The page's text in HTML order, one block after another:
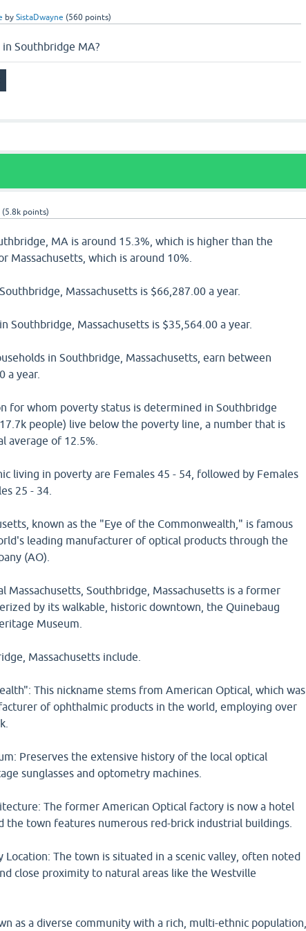
by SistaDwayne (560 points)
Southbridge MA?
(5.8k points)
MA is around 15.3%, which is higher than the
Massachusetts, which is around 10%.
Massachusetts is $66,287.00 a year.
Southbridge, Massachusetts is $35,564.00 a year.
in Southbridge, Massachusetts, earn between
a year.
for whom poverty status is determined in Southbridge
people) live below the poverty line, a number that is
average of 12.5%.
living in poverty are Females 45 - 54, followed by Females
25 - 34.
known as the "Eye of the Commonwealth," is famous
leading manufacturer of optical products through the
(AO).
Massachusetts, Southbridge, Massachusetts is a former
by its walkable, historic downtown, the Quinebaug
Museum.
Massachusetts include.
This nickname stems from American Optical, which was
of ophthalmic products in the world, employing over
Preserves the extensive history of the local optical
sunglasses and optometry machines.
The former American Optical factory is now a hotel
the town features numerous red-brick industrial buildings.
Location: The town is situated in a scenic valley, often noted
close proximity to natural areas like the Westville
as a diverse community with a rich, multi-ethnic population,